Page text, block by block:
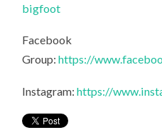
bigfoot
Facebook
Group:https://
Instagram:https://